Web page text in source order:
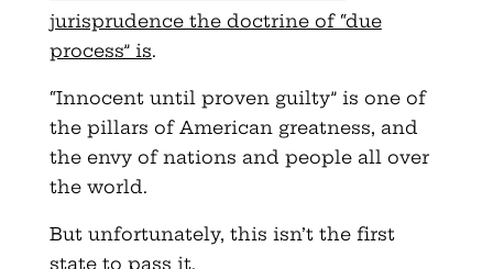
jurisprudence the doctrine of “due
process” is.
“Innocent until proven guilty” is one of
the pillars of American greatness, and
the envy of nations and people all over
the world.
But unfortunately, this isn’t the first
state to pass it.